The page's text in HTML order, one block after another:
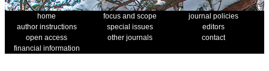
home focus and scope
journal policies
author instructions
special issues
editors
open access
other journals
contact
financial information